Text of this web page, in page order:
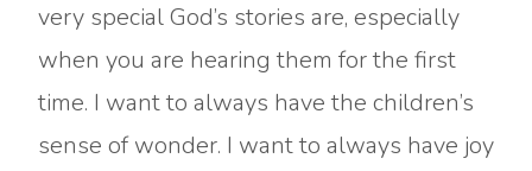
very special God’s stories are, especially
when you are hearing them for the first
time. I want to always have the children’s
sense of wonder. I want to always have joy